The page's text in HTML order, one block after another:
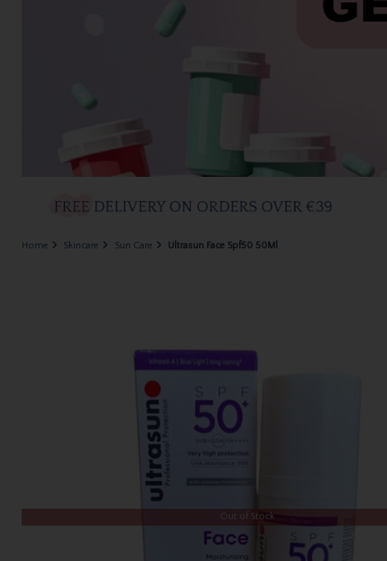
Home Skincare Sun Care Ultrasun Face Spf50 50Ml
Out of Stock